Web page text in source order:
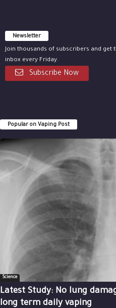
Newsletter
Join thousands of subscribers and
inbox every Friday.
Subscribe Now
Popular on Vaping Post
Science
Latest Study: No lung
long term daily vaping